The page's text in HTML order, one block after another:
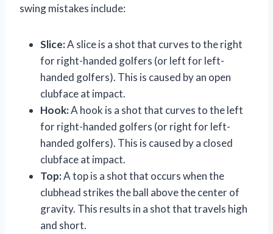
swing mistakes include:
Slice:A slice is a shot that curves to the right
for right-handed golfers (or left for left-
handed golfers). This is caused by an open
clubface at impact.
Hook:A hook is a shot that curves to the left
for right-handed golfers (or right for left-
handed golfers). This is caused by a closed
clubface at impact.
Top:A top is a shot that occurs when the
clubhead strikes the ball above the center of
gravity. This results in a shot that travels high
and short.